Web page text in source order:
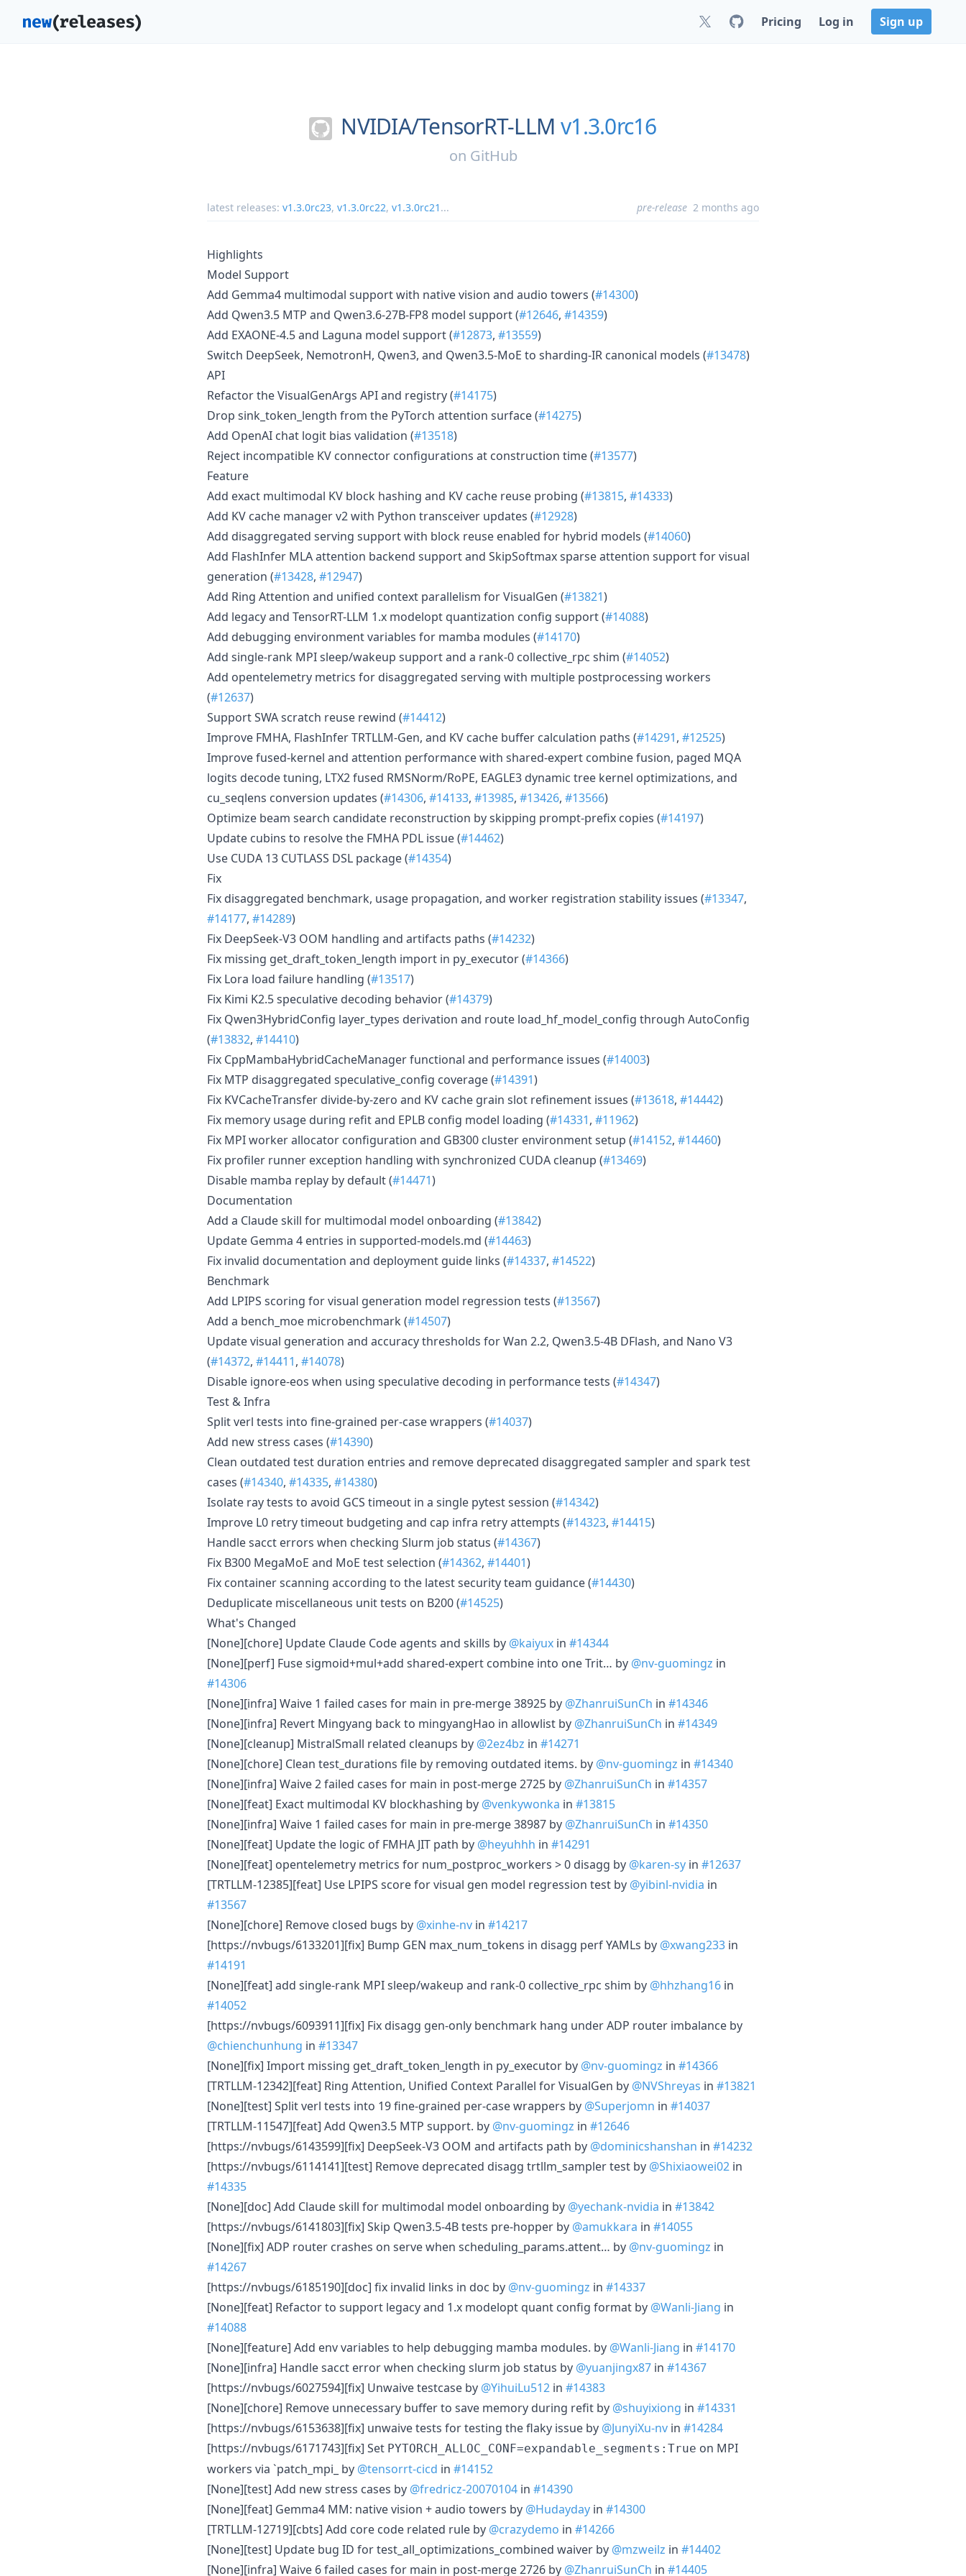
Pricing Log in Sign up
NVIDIA/TensorRT-LLM v1.3.0rc16
on GitHub
latest releases: v1.3.0rc23, v1.3.0rc22, v1.3.0rc21 ... pre-release 2 months ago
Highlights
Model Support
Add Gemma4 multimodal support with native vision and audio towers (#14300)
Add Qwen3.5 MTP and Qwen3.6-27B-FP8 model support (#12646, #14359)
Add EXAONE-4.5 and Laguna model support (#12873, #13559)
Switch DeepSeek, NemotronH, Qwen3, and Qwen3.5-MoE to sharding-IR canonical models (#13478)
API
Refactor the VisualGenArgs API and registry (#14175)
Drop sink_token_length from the PyTorch attention surface (#14275)
Add OpenAI chat logit bias validation (#13518)
Reject incompatible KV connector configurations at construction time (#13577)
Feature
Add exact multimodal KV block hashing and KV cache reuse probing (#13815, #14333)
Add KV cache manager v2 with Python transceiver updates (#12928)
Add disaggregated serving support with block reuse enabled for hybrid models (#14060)
Add FlashInfer MLA attention backend support and SkipSoftmax sparse attention support for visual
generation (#13428, #12947)
Add Ring Attention and unified context parallelism for VisualGen (#13821)
Add legacy and TensorRT-LLM 1.x modelopt quantization config support (#14088)
Add debugging environment variables for mamba modules (#14170)
Add single-rank MPI sleep/wakeup support and a rank-0 collective_rpc shim (#14052)
Add opentelemetry metrics for disaggregated serving with multiple postprocessing workers
(#12637)
Support SWA scratch reuse rewind (#14412)
Improve FMHA, FlashInfer TRTLLM-Gen, and KV cache buffer calculation paths (#14291, #12525)
Improve fused-kernel and attention performance with shared-expert combine fusion, paged MQA
logits decode tuning, LTX2 fused RMSNorm/RoPE, EAGLE3 dynamic tree kernel optimizations, and
cu_seqlens conversion updates (#14306, #14133, #13985, #13426, #13566)
Optimize beam search candidate reconstruction by skipping prompt-prefix copies (#14197)
Update cubins to resolve the FMHA PDL issue (#14462)
Use CUDA 13 CUTLASS DSL package (#14354)
Fix
Fix disaggregated benchmark, usage propagation, and worker registration stability issues (#13347,
#14177, #14289)
Fix DeepSeek-V3 OOM handling and artifacts paths (#14232)
Fix missing get_draft_token_length import in py_executor (#14366)
Fix Lora load failure handling (#13517)
Fix Kimi K2.5 speculative decoding behavior (#14379)
Fix Qwen3HybridConfig layer_types derivation and route load_hf_model_config through AutoConfig
(#13832, #14410)
Fix CppMambaHybridCacheManager functional and performance issues (#14003)
Fix MTP disaggregated speculative_config coverage (#14391)
Fix KVCacheTransfer divide-by-zero and KV cache grain slot refinement issues (#13618, #14442)
Fix memory usage during refit and EPLB config model loading (#14331, #11962)
Fix MPI worker allocator configuration and GB300 cluster environment setup (#14152, #14460)
Fix profiler runner exception handling with synchronized CUDA cleanup (#13469)
Disable mamba replay by default (#14471)
Documentation
Add a Claude skill for multimodal model onboarding (#13842)
Update Gemma 4 entries in supported-models.md (#14463)
Fix invalid documentation and deployment guide links (#14337, #14522)
Benchmark
Add LPIPS scoring for visual generation model regression tests (#13567)
Add a bench_moe microbenchmark (#14507)
Update visual generation and accuracy thresholds for Wan 2.2, Qwen3.5-4B DFlash, and Nano V3
(#14372, #14411, #14078)
Disable ignore-eos when using speculative decoding in performance tests (#14347)
Test & Infra
Split verl tests into fine-grained per-case wrappers (#14037)
Add new stress cases (#14390)
Clean outdated test duration entries and remove deprecated disaggregated sampler and spark test
cases (#14340, #14335, #14380)
Isolate ray tests to avoid GCS timeout in a single pytest session (#14342)
Improve L0 retry timeout budgeting and cap infra retry attempts (#14323, #14415)
Handle sacct errors when checking Slurm job status (#14367)
Fix B300 MegaMoE and MoE test selection (#14362, #14401)
Fix container scanning according to the latest security team guidance (#14430)
Deduplicate miscellaneous unit tests on B200 (#14525)
What's Changed
[None][chore] Update Claude Code agents and skills by @kaiyux in #14344
[None][perf] Fuse sigmoid+mul+add shared-expert combine into one Trit… by @nv-guomingz in
#14306
[None][infra] Waive 1 failed cases for main in pre-merge 38925 by @ZhanruiSunCh in #14346
[None][infra] Revert Mingyang back to mingyangHao in allowlist by @ZhanruiSunCh in #14349
[None][cleanup] MistralSmall related cleanups by @2ez4bz in #14271
[None][chore] Clean test_durations file by removing outdated items. by @nv-guomingz in #14340
[None][infra] Waive 2 failed cases for main in post-merge 2725 by @ZhanruiSunCh in #14357
[None][feat] Exact multimodal KV blockhashing by @venkywonka in #13815
[None][infra] Waive 1 failed cases for main in pre-merge 38987 by @ZhanruiSunCh in #14350
[None][feat] Update the logic of FMHA JIT path by @heyuhhh in #14291
[None][feat] opentelemetry metrics for num_postproc_workers > 0 disagg by @karen-sy in #12637
[TRTLLM-12385][feat] Use LPIPS score for visual gen model regression test by @yibinl-nvidia in
#13567
[None][chore] Remove closed bugs by @xinhe-nv in #14217
[https://nvbugs/6133201][fix] Bump GEN max_num_tokens in disagg perf YAMLs by @xwang233 in
#14191
[None][feat] add single-rank MPI sleep/wakeup and rank-0 collective_rpc shim by @hhzhang16 in
#14052
[https://nvbugs/6093911][fix] Fix disagg gen-only benchmark hang under ADP router imbalance by
@chienchunhung in #13347
[None][fix] Import missing get_draft_token_length in py_executor by @nv-guomingz in #14366
[TRTLLM-12342][feat] Ring Attention, Unified Context Parallel for VisualGen by @NVShreyas in #13821
[None][test] Split verl tests into 19 fine-grained per-case wrappers by @Superjomn in #14037
[TRTLLM-11547][feat] Add Qwen3.5 MTP support. by @nv-guomingz in #12646
[https://nvbugs/6143599][fix] DeepSeek-V3 OOM and artifacts path by @dominicshanshan in #14232
[https://nvbugs/6114141][test] Remove deprecated disagg trtllm_sampler test by @Shixiaowei02 in
#14335
[None][doc] Add Claude skill for multimodal model onboarding by @yechank-nvidia in #13842
[https://nvbugs/6141803][fix] Skip Qwen3.5-4B tests pre-hopper by @amukkara in #14055
[None][fix] ADP router crashes on serve when scheduling_params.attent… by @nv-guomingz in
#14267
[https://nvbugs/6185190][doc] fix invalid links in doc by @nv-guomingz in #14337
[None][feat] Refactor to support legacy and 1.x modelopt quant config format by @Wanli-Jiang in
#14088
[None][feature] Add env variables to help debugging mamba modules. by @Wanli-Jiang in #14170
[None][infra] Handle sacct error when checking slurm job status by @yuanjingx87 in #14367
[https://nvbugs/6027594][fix] Unwaive testcase by @YihuiLu512 in #14383
[None][chore] Remove unnecessary buffer to save memory during refit by @shuyixiong in #14331
[https://nvbugs/6153638][fix] unwaive tests for testing the flaky issue by @JunyiXu-nv in #14284
[https://nvbugs/6171743][fix] Set PYTORCH_ALLOC_CONF=expandable_segments:True on MPI
workers via `patch_mpi_ by @tensorrt-cicd in #14152
[None][test] Add new stress cases by @fredricz-20070104 in #14390
[None][feat] Gemma4 MM: native vision + audio towers by @Hudayday in #14300
[TRTLLM-12719][cbts] Add core code related rule by @crazydemo in #14266
[None][test] Update bug ID for test_all_optimizations_combined waiver by @mzweilz in #14402
[None][infra] Waive 6 failed cases for main in post-merge 2726 by @ZhanruiSunCh in #14405